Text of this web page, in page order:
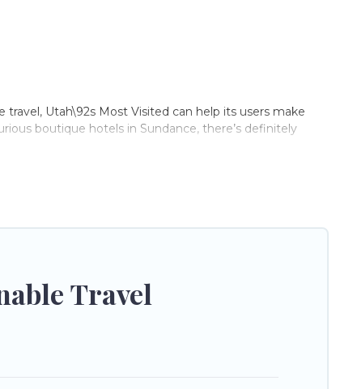
Utah\92s Most Visited can help its users make
boutique hotels in Sundance, there’s definitely
Travel